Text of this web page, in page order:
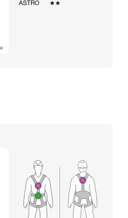
ASTRO
★★